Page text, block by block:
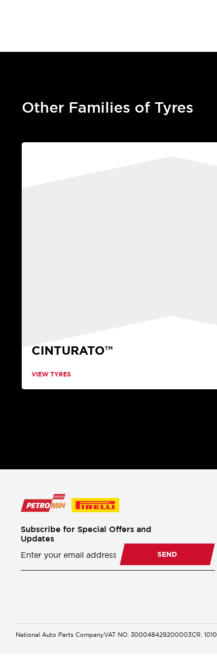
Other Families of Tyres
CINTURATO™
VIEW TYRES
Subscribe for Special Offers and
Updates
Newsletter
Subscription SEND
National Auto Parts CompanyVAT NO: 300048429200003CR: